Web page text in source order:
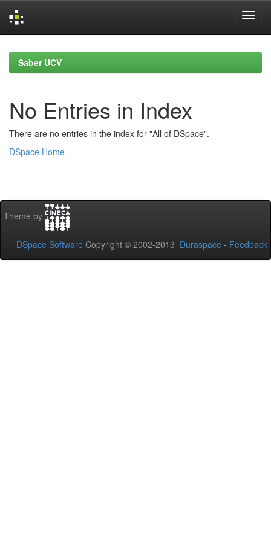
navigationSaber UCV
No Entries in Index
There are no entries in the index for "All of DSpace".
DSpace Home
Theme by
DSpace Software Copyright © 2002-2013 Duraspace - Feedback